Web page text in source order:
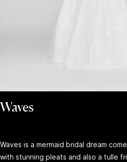
Waves
Waves is a mermaid bridal dream
with stunning pleats and also a tulle